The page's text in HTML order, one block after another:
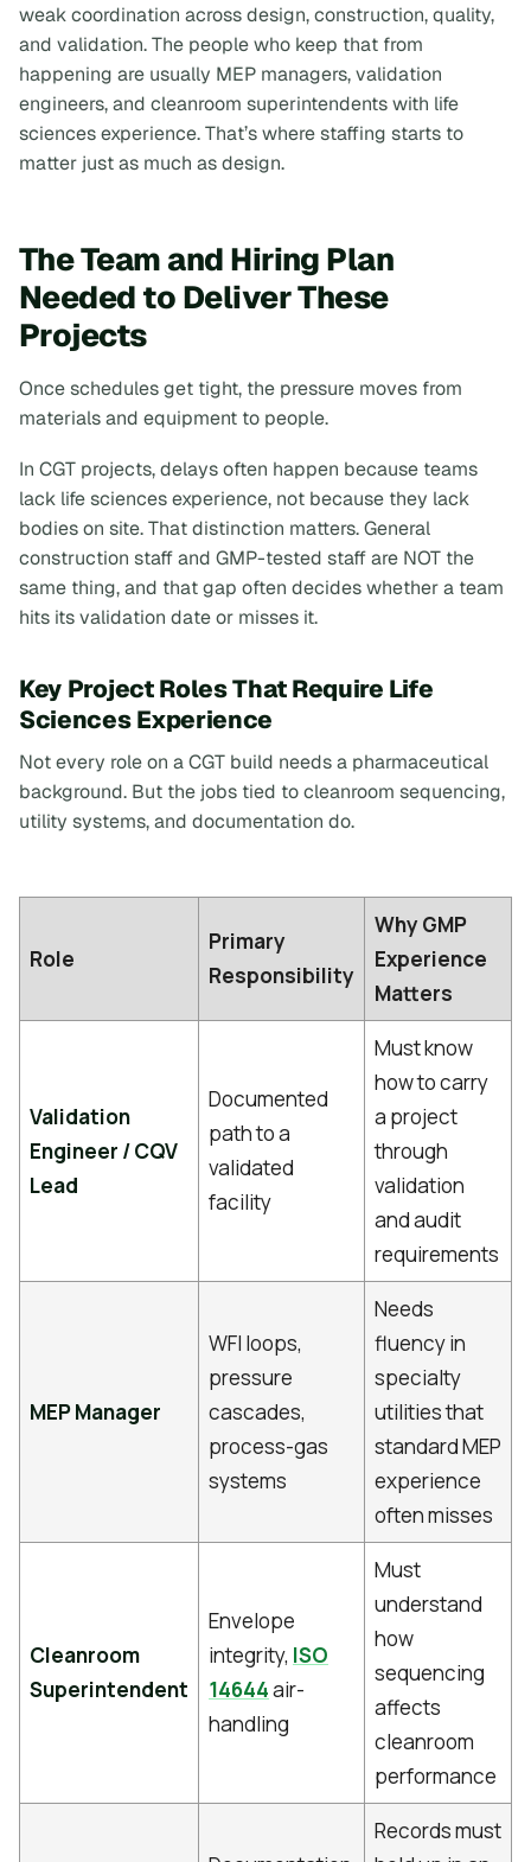
weak coordination across design, construction, quality,
and validation. The people who keep that from
happening are usually MEP managers, validation
engineers, and cleanroom superintendents with life
sciences experience. That’s where staffing starts to
matter just as much as design.
The Team and Hiring Plan
Needed to Deliver These
Projects
Once schedules get tight, the pressure moves from
materials and equipment to people.
In CGT projects, delays often happen because teams
lack life sciences experience, not because they lack
bodies on site. That distinction matters. General
construction staff and GMP-tested staff are NOT the
same thing, and that gap often decides whether a team
hits its validation date or misses it.
Key Project Roles That Require Life
Sciences Experience
Not every role on a CGT build needs a pharmaceutical
background. But the jobs tied to cleanroom sequencing,
utility systems, and documentation do.
Role
Primary
Responsibility
Why GMP
Experience
Matters
Validation
Engineer / CQV
Lead
Documented
path to a
validated
facility
Must know
how to carry
a project
through
validation
and audit
requirements
MEP Manager
WFI loops,
pressure
cascades,
process-gas
systems
Needs
fluency in
specialty
utilities that
standard MEP
experience
often misses
Cleanroom
Superintendent
Envelope
integrity, ISO
14644air-
handling
Must
understand
how
sequencing
affects
cleanroom
performance
Records must